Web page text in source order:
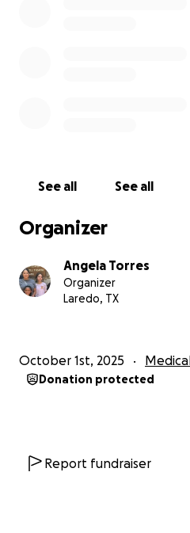
See all See all
Organizer
Angela Torres
Organizer
Laredo, TX
October 1st, 2025
Donation protected
Report fundraiser